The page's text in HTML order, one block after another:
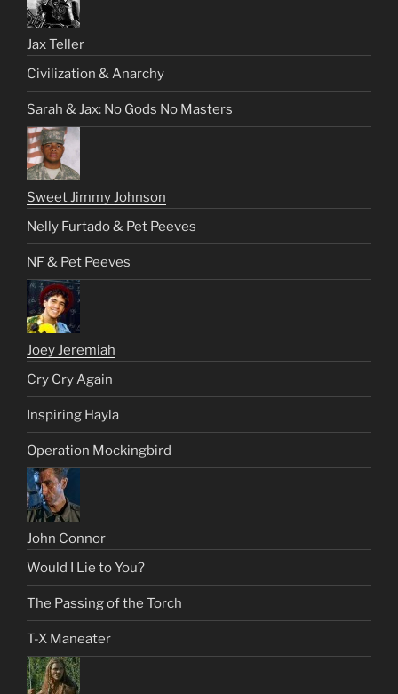
Jax Teller
Civilization & Anarchy
Sarah & Jax: No Gods No Masters
Sweet Jimmy Johnson
Nelly Furtado & Pet Peeves
NF & Pet Peeves
Joey Jeremiah
Cry Cry Again
Inspiring Hayla
Operation Mockingbird
John Connor
Would I Lie to You?
The Passing of the Torch
T-X Maneater